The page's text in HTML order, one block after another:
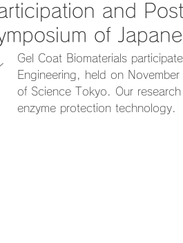
and
of
Gel Coat Biomaterials
Engineering, held on
of Science Tokyo. Our
enzyme protection technology.